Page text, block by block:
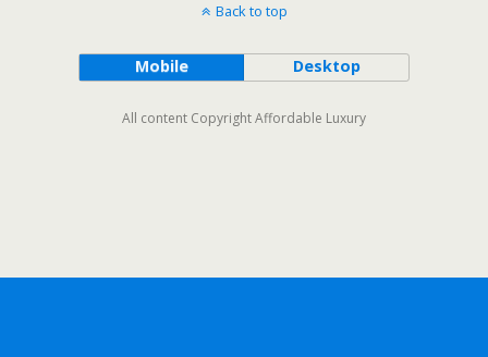
Back to top
Mobile Desktop
All content Copyright Affordable Luxury